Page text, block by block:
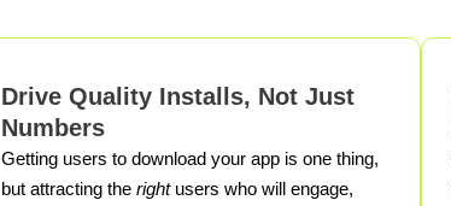
Drive Quality Installs, Not Just
Numbers
Getting users to download your app is one thing,
but attracting therightusers who will engage,